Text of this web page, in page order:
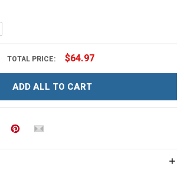
TOTAL PRICE: $64.97
ADD ALL TO CART